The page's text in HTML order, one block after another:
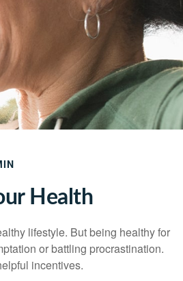
Health
lifestyle. But being healthy for
or battling procrastination.
incentives.